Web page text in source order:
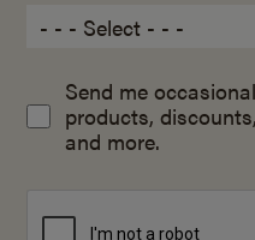
Send me
products,
and more.